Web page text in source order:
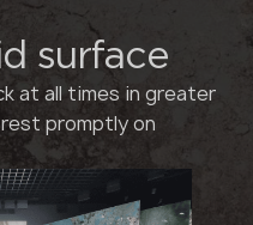
surface
at all times in greater
rest promptly on